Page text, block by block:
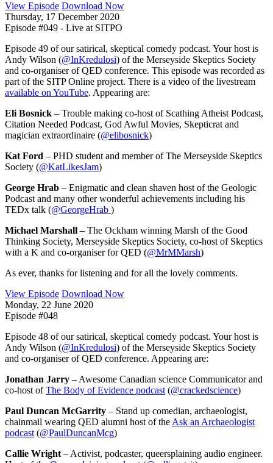
View Episode Download Now
Thursday, 17 December 2020
Episode #049 - Live at SITPO
Episode 49 of our satirical, skeptical comedy podcast. Your host is
Andy Wilson (@InKredulosi) of the Merseyside Skeptics Society
and co-organiser of QED conference. This episode was recorded as
part of the SITP Online project. There is a video of the livestream
available on YouTube. Appearing are:
Eli Bosnick – Trouble making co-host of Scathing Atheist Podcast,
Citation Needed Podcast, God Awful Movies, Skepticrat and
magician extraordinaire (@elibosnick)
Kat Ford – PHD student and member of The Merseyside Skeptics
Society (@KatLikesJam)
George Hrab – Enigmatic and clean shaven host of the Geologic
Podcast and many other wonderful achievements including his
TEDx talk (@GeorgeHrab )
Michael Marshall – The Ockham winning Marsh of the Good
Thinking Society, Merseyside Skeptics Society, co-host of Skeptics
with a K and co-organiser for QED (@MrMMarsh)
As ever, thanks for listening and for all the lovely comments.
View Episode Download Now
Monday, 22 June 2020
Episode #048
Episode 48 of our satirical, skeptical comedy podcast. Your host is
Andy Wilson (@InKredulosi) of the Merseyside Skeptics Society
and co-organiser of QED conference. Appearing are:
Jonathan Jarry – Awesome Canadian science Communicator and
co-host ofThe Body of Evidence podcast(@crackedscience)
Paul Duncan McGarrity – Stand up comedian, archaeologist,
chainmail wearing QED alumni host of theAsk an Archaeologist
podcast(@PaulDuncanMcg)
Callie Wright– Activist, podcaster, queersplaining audio engineer.